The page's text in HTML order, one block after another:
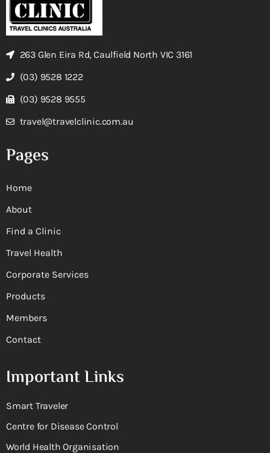
263 Glen Eira Rd, Caulfield North VIC 3161
(03) 9528 1222
(03) 9528 9555
travel@travelclinic.com.au
Pages
Home
About
Find a Clinic
Travel Health
Corporate Services
Products
Members
Contact
Important Links
Smart Traveler
Centre for Disease Control
World Health Organisation